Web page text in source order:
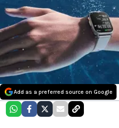
Add as a preferred source on Google